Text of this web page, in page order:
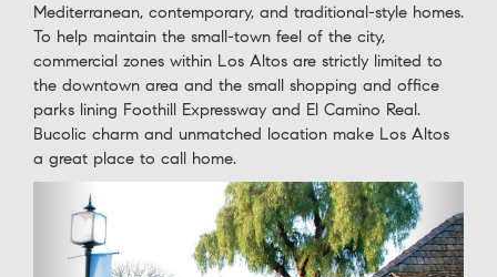
Mediterranean, contemporary, and traditional-style homes.
To help maintain the small-town feel of the city,
commercial zones within Los Altos are strictly limited to
the downtown area and the small shopping and office
parks lining Foothill Expressway and El Camino Real.
Bucolic charm and unmatched location make Los Altos
a great place to call home.
Previous